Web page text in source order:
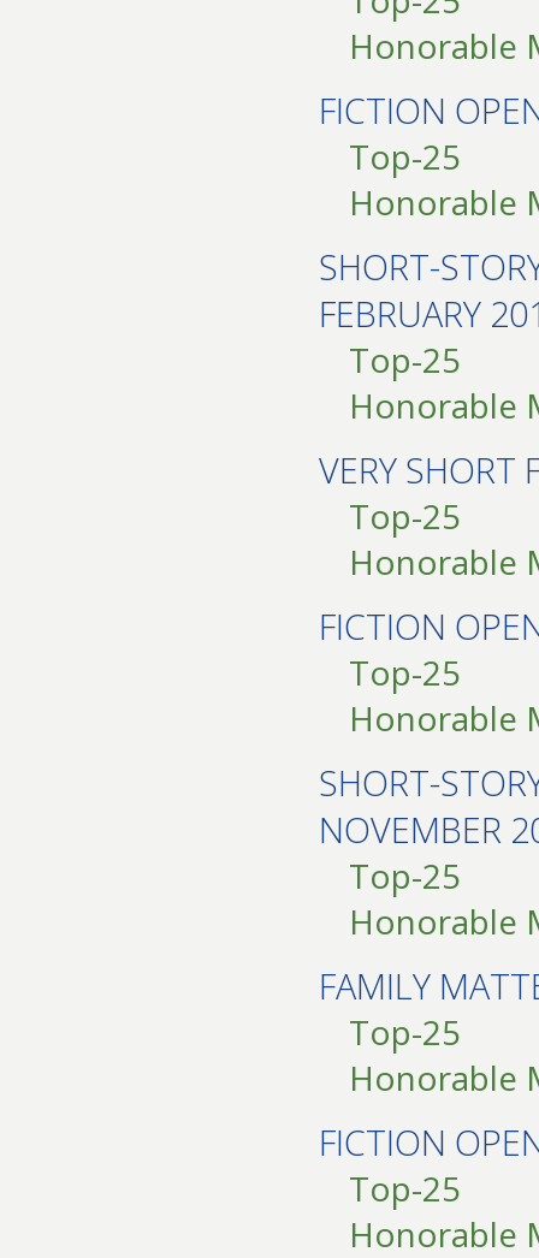
Honorable
FICTION
Top-25
Honorable
SHORT-
FEBRUARY
Top-25
Honorable
VERY
Top-25
Honorable
FICTION
Top-25
Honorable
SHORT-
NOVEMBER
Top-25
Honorable
FAMILY
Top-25
Honorable
FICTION
Top-25
Honorable